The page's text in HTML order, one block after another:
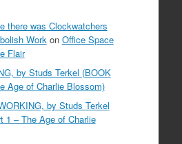
there was Clockwatchers
Work on Office Space
Flair
by Studs Terkel (BOOK
Age of Charlie Blossom)
by Studs Terkel
1 – The Age of Charlie